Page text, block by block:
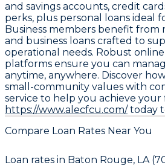
and savings accounts, credit
perks, plus personal loans ideal
Business members benefit from
and business loans crafted to
operational needs. Robust
platforms ensure you can
anytime, anywhere. Discover
small-community values with
service to help you achieve your
https://www.alecfcu.com/today
Compare Loan Rates Near You
Loan rates in Baton Rouge, LA